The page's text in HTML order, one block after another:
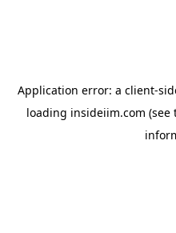
Application error: a client-
loading insideiim.com (see